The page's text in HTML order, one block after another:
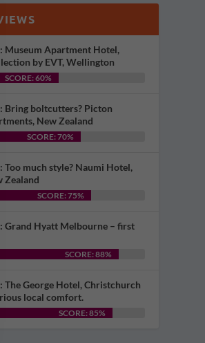
Museum Apartment Hotel,
by EVT, Wellington
SCORE: 60%
Bring boltcutters? Picton
New Zealand
SCORE: 70%
Too much style? Naumi Hotel,
Zealand
SCORE: 75%
Grand Hyatt Melbourne – first
SCORE: 88%
The George Hotel, Christchurch
local comfort.
SCORE: 85%